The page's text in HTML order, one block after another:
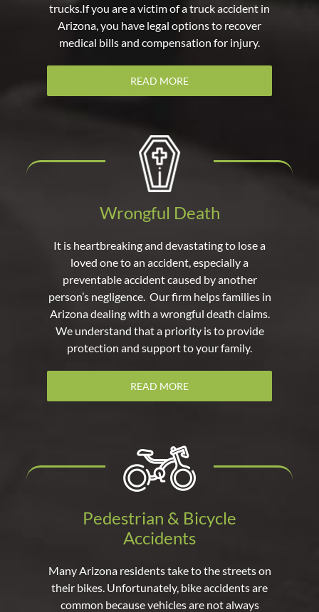
trucks.If you are a victim of a truck accident in
Arizona, you have legal options to recover
medical bills and compensation for injury.
READ MORE
Wrongful Death
It is heartbreaking and devastating to lose a
loved one to an accident, especially a
preventable accident caused by another
person’s negligence. Our firm helps families in
Arizona dealing with a wrongful death claims.
We understand that a priority is to provide
protection and support to your family.
READ MORE
Pedestrian & Bicycle
Accidents
Many Arizona residents take to the streets on
their bikes. Unfortunately, bike accidents are
common because vehicles are not always